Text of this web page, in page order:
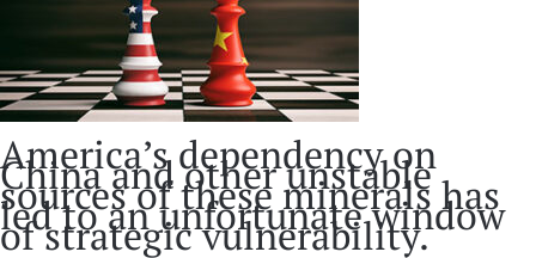
America’s dependency on
China and other unstable
sources of these minerals has
led to an unfortunate window
of strategic vulnerability.